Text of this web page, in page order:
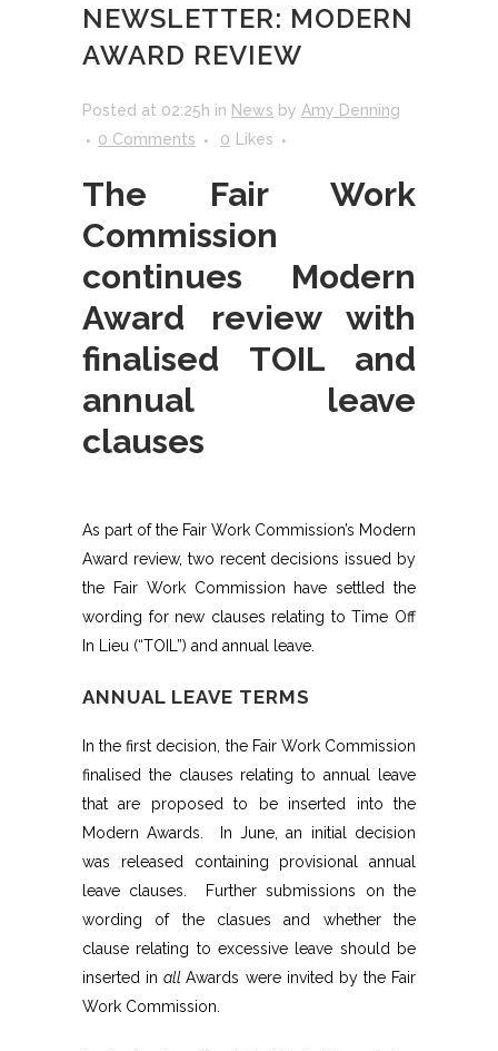
NEWSLETTER: MODERN
AWARD REVIEW
Posted at 02:25h in News by Amy Denning
0 Comments
0 Likes
The Fair Work
Commission
continues Modern
Award review with
finalised TOIL and
annual leave
clauses
As part of the Fair Work Commission’s Modern
Award review, two recent decisions issued by
the Fair Work Commission have settled the
wording for new clauses relating to Time Off
In Lieu (“TOIL”) and annual leave.
ANNUAL LEAVE TERMS
In the first decision, the Fair Work Commission
finalised the clauses relating to annual leave
that are proposed to be inserted into the
Modern Awards. In June, an initial decision
was released containing provisional annual
leave clauses. Further submissions on the
wording of the clasues and whether the
clause relating to excessive leave should be
inserted inallAwards were invited by the Fair
Work Commission.